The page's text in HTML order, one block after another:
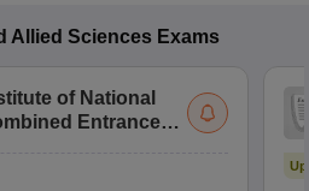
Allied Sciences Exams
of National
Entrance